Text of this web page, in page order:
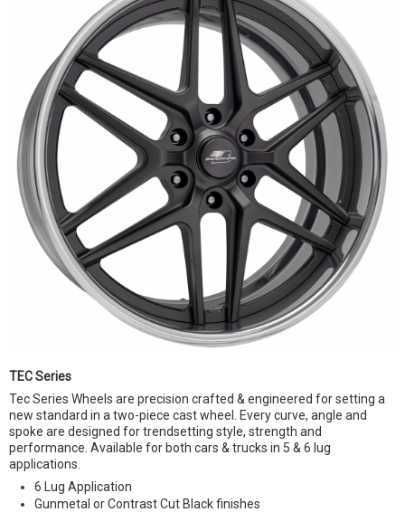
TEC Series
Tec Series Wheels are precision crafted & engineered for setting a
new standard in a two-piece cast wheel. Every curve, angle and
spoke are designed for trendsetting style, strength and
performance. Available for both cars & trucks in 5 & 6 lug
applications.
6 Lug Application
Gunmetal or Contrast Cut Black finishes